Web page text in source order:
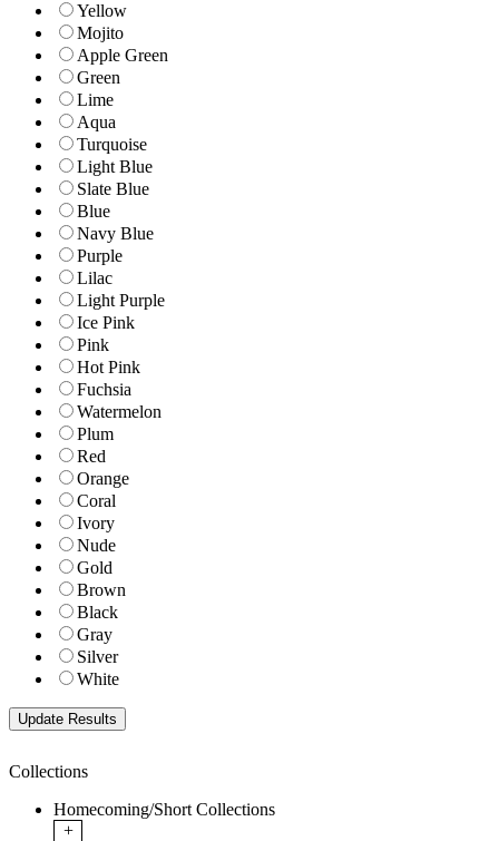
Yellow
Mojito
Apple Green
Green
Lime
Aqua
Turquoise
Light Blue
Slate Blue
Blue
Navy Blue
Purple
Lilac
Light Purple
Ice Pink
Pink
Hot Pink
Fuchsia
Watermelon
Plum
Red
Orange
Coral
Ivory
Nude
Gold
Brown
Black
Gray
Silver
White
Collections
Homecoming/Short Collections
+